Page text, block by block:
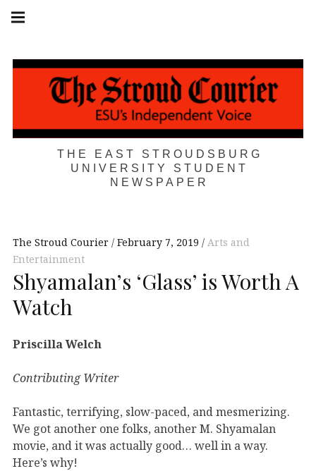
Skip
THE EAST STROUDSBURG
UNIVERSITY STUDENT
NEWSPAPER
navigation
The Stroud Courier February 7, 2019
Arts and
Entertainment
Shyamalan’s ‘Glass’ is Worth A
Watch
Priscilla Welch
Contributing Writer
Fantastic, terrifying, slow-paced, and mesmerizing.
We got another one folks, another M. Shyamalan
movie, and it was actually good… well in a way.
Here’s why!